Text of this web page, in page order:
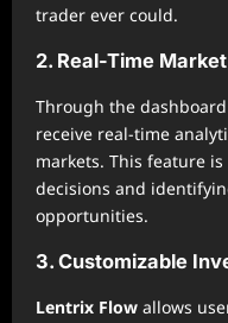
trader ever could.
2. Real-Time
Through the
receive real-time
markets. This feature
decisions and
opportunities.
3. Customizable
Lentrix Flow allows